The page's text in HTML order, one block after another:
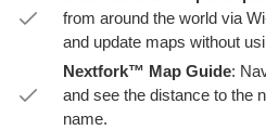
from around the world via
and update maps without
Nextfork™ Map Guide:
and see the distance to the
name.